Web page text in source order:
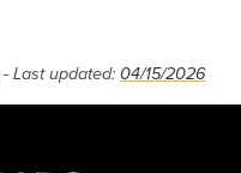
- Last updated: 04/15/2026